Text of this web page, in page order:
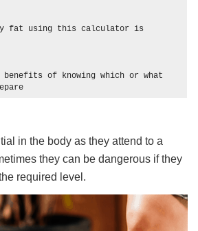
fat using this calculator is
of knowing which or what
in the body as they attend to a
they can be dangerous if they
required level.